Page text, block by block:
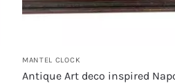
MANTEL CLOCK
Antique Art deco inspired